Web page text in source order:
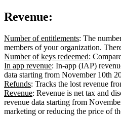
Revenue:
Number of entitlements: The
members of your organization.
Number of keys redeemed:
In app revenue: In-app (IAP)
data starting from November 10th
Refunds: Tracks the lost revenue
Revenue: Revenue is net tax and
revenue data starting from
marketing or reducing the price of